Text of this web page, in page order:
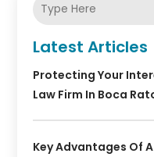
Latest Articles
Protecting Your
Law Firm In Boca
Key Advantages Of